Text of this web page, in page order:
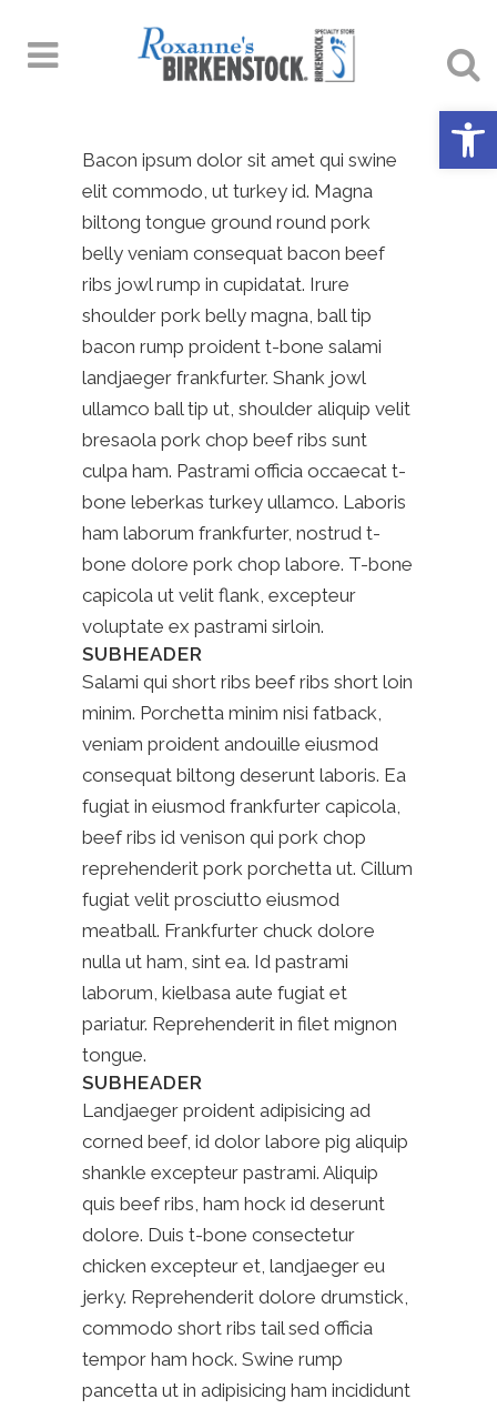
Bacon ipsum dolor sit amet qui swine
elit commodo, ut turkey id. Magna
biltong tongue ground round pork
belly veniam consequat bacon beef
ribs jowl rump in cupidatat. Irure
shoulder pork belly magna, ball tip
bacon rump proident t-bone salami
landjaeger frankfurter. Shank jowl
ullamco ball tip ut, shoulder aliquip velit
bresaola pork chop beef ribs sunt
culpa ham. Pastrami officia occaecat t-
bone leberkas turkey ullamco. Laboris
ham laborum frankfurter, nostrud t-
bone dolore pork chop labore. T-bone
capicola ut velit flank, excepteur
voluptate ex pastrami sirloin.
SUBHEADER
Salami qui short ribs beef ribs short loin
minim. Porchetta minim nisi fatback,
veniam proident andouille eiusmod
consequat biltong deserunt laboris. Ea
fugiat in eiusmod frankfurter capicola,
beef ribs id venison qui pork chop
reprehenderit pork porchetta ut. Cillum
fugiat velit prosciutto eiusmod
meatball. Frankfurter chuck dolore
nulla ut ham, sint ea. Id pastrami
laborum, kielbasa aute fugiat et
pariatur. Reprehenderit in filet mignon
tongue.
SUBHEADER
Landjaeger proident adipisicing ad
corned beef, id dolor labore pig aliquip
shankle excepteur pastrami. Aliquip
quis beef ribs, ham hock id deserunt
dolore. Duis t-bone consectetur
chicken excepteur et, landjaeger eu
jerky. Reprehenderit dolore drumstick,
commodo short ribs tail sed officia
tempor ham hock. Swine rump
pancetta ut in adipisicing ham incididunt